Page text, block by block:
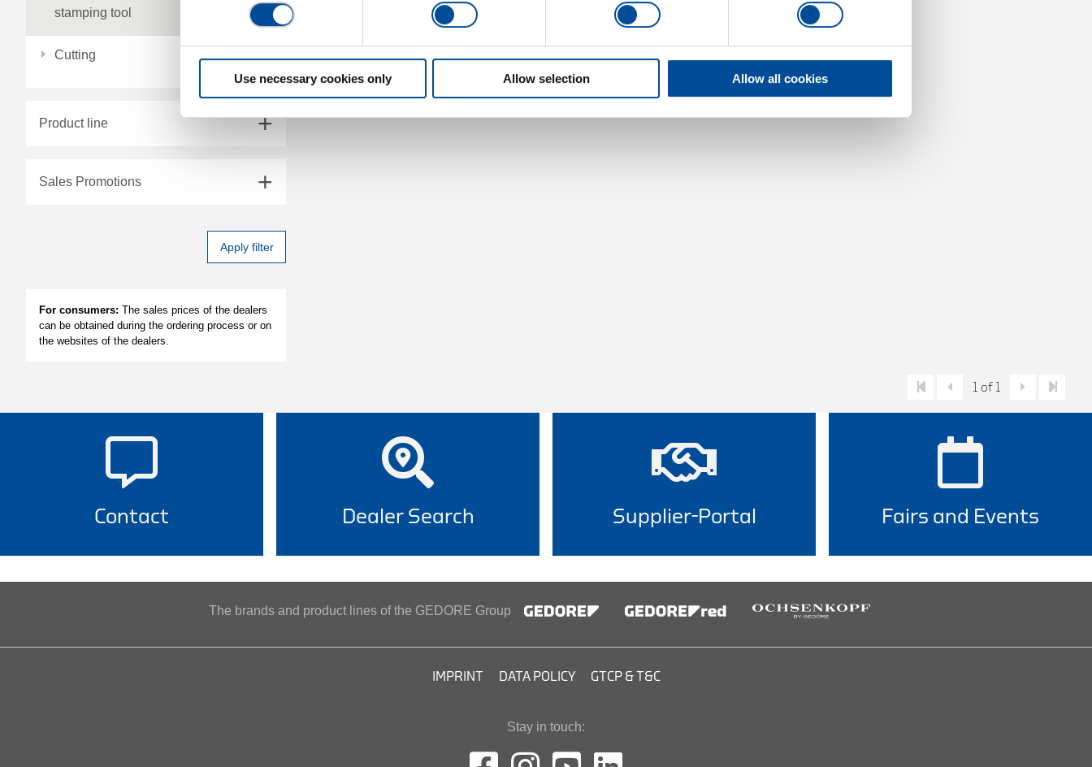
Use necessary cookies only Allow selection Allow all cookies
stamping tool
Cutting
Product line
Sales Promotions
Apply filter
For consumers: The sales prices of the dealers
can be obtained during the ordering process or on
the websites of the dealers.
1 of 1
Contact Dealer Search Supplier-Portal Fairs and Events
The brands and product lines of the GEDORE Group
IMPRINT DATA POLICY GTCP & T&C
Stay in touch: